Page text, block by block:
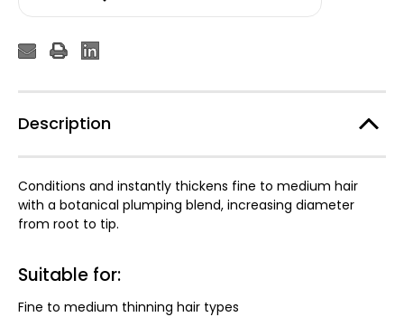
Description
Conditions and instantly thickens fine to medium hair
with a botanical plumping blend, increasing diameter
from root to tip.
Suitable for:
Fine to medium thinning hair types